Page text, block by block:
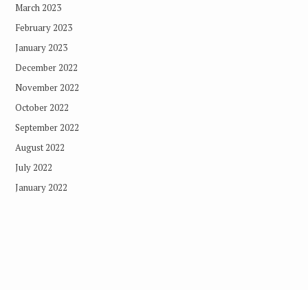
March 2023
February 2023
January 2023
December 2022
November 2022
October 2022
September 2022
August 2022
July 2022
January 2022